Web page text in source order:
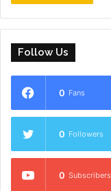
Follow Us
0 Fans
0 Followers
0 Subscribers